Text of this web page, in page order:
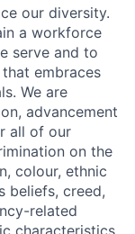
our diversity.
a workforce
serve and to
embraces
We are
advancement
all of our
on the
colour, ethnic
beliefs, creed,
related
characteristics,